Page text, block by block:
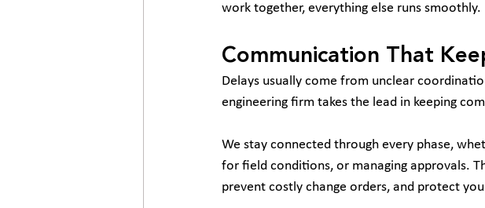
work together, everything else runs smoothly.
Communication That
Delays usually come from unclear
engineering firm takes the lead in keeping
We stay connected through every phase,
for field conditions, or managing approvals.
prevent costly change orders, and protect